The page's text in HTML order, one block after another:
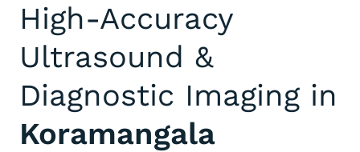
High-Accuracy
Ultrasound &
Diagnostic Imaging in
Koramangala